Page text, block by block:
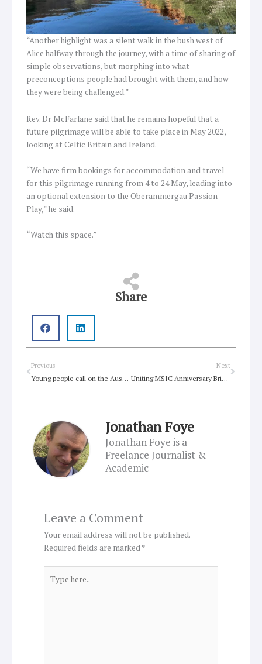
“Another highlight was a silent walk in the bush west of
Alice halfway through the journey, with a time of sharing of
simple observations, but morphing into what
preconceptions people had brought with them, and how
they were being challenged.”
Rev. Dr McFarlane said that he remains hopeful that a
future pilgrimage will be able to take place in May 2022,
looking at Celtic Britain and Ireland.
“We have firm bookings for accommodation and travel
for this pilgrimage running from 4 to 24 May, leading into
an optional extension to the Oberammergau Passion
Play,” he said.
“Watch this space.”
Share
Prev
Previous
Young people call on the Australian government to support the creation of jobs that fast track solutions to the climate crisis and help communities recover
Next
Uniting MSIC Anniversary Brings Hope of Drug Reform
Next
Jonathan Foye
Jonathan Foye is a
Freelance Journalist &
Academic
Leave a Comment
Your email address will not be published.
Required fields are marked*
here..